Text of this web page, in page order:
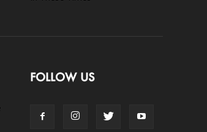
FOLLOW US